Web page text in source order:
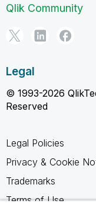
Qlik Community
Legal
© 1993-2026
Reserved
Legal Policies
Privacy & Cookie
Trademarks
Terms of Use